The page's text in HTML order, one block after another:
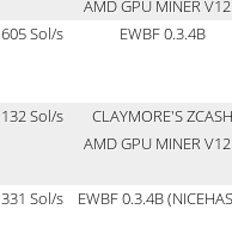
AMD GPU MINER
605 Sol/s EWBF 0.3.4B
132 Sol/s
CLAYMORE'S ZCASH
AMD GPU MINER
331 Sol/s EWBF 0.3.4B